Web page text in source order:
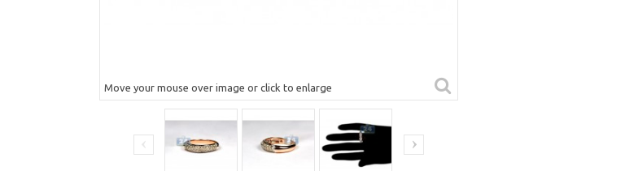
Move your mouse over image or click to enlarge